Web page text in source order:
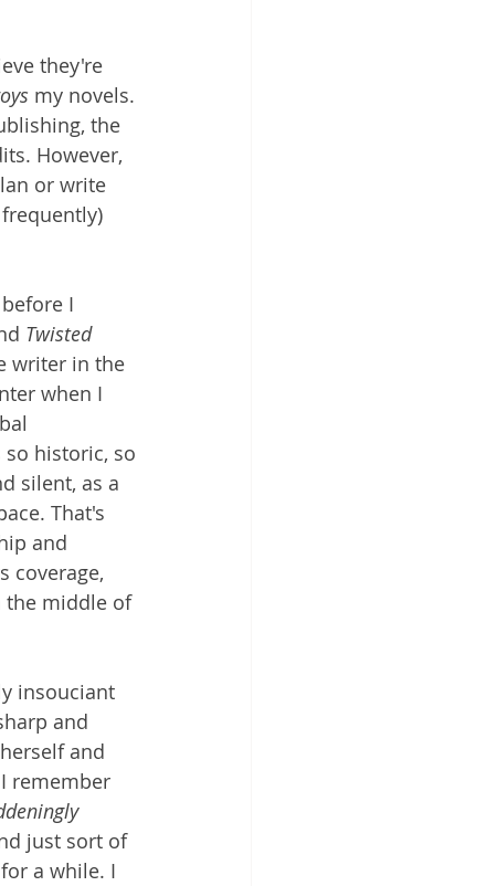
they're
my novels.
the
However,
or write
I
Twisted
writer in the
when I
historic, so
silent, as a
That's
and
coverage,
the middle of
insouciant
and
and
remember
just sort of
a while. I